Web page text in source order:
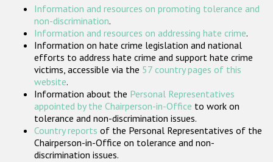
Participating States
Information and resources on promoting tolerance and
non-discrimination.
Information and resources on addressing hate crime.
Information on hate crime legislation and national
efforts to address hate crime and support hate crime
victims, accessible via the 57 country pages of this
website.
Information about the Personal Representatives
appointed by the Chairperson-in-Office to work on
tolerance and non-discrimination issues.
Country reports of the Personal Representatives of the
Chairperson-in-Office on tolerance and non-
discrimination issues.